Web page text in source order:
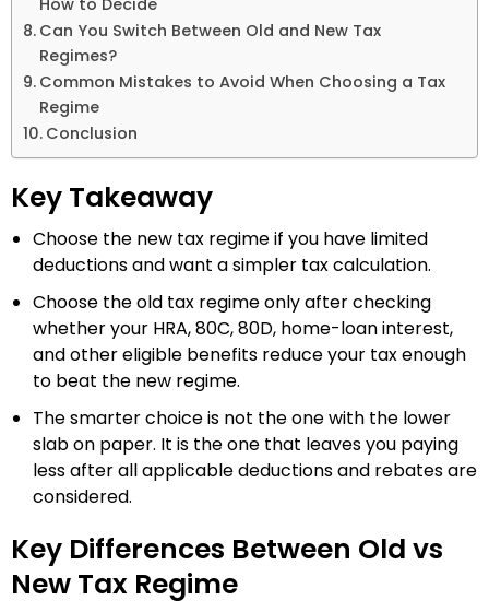
Can You Switch Between Old and New Tax
Regimes?
Common Mistakes to Avoid When Choosing a Tax
Regime
Conclusion
Key Takeaway
Choose the new tax regime if you have limited
deductions and want a simpler tax calculation.
Choose the old tax regime only after checking
whether your HRA, 80C, 80D, home-loan interest,
and other eligible benefits reduce your tax enough
to beat the new regime.
The smarter choice is not the one with the lower
slab on paper. It is the one that leaves you paying
less after all applicable deductions and rebates are
considered.
Key Differences Between Old vs
New Tax Regime